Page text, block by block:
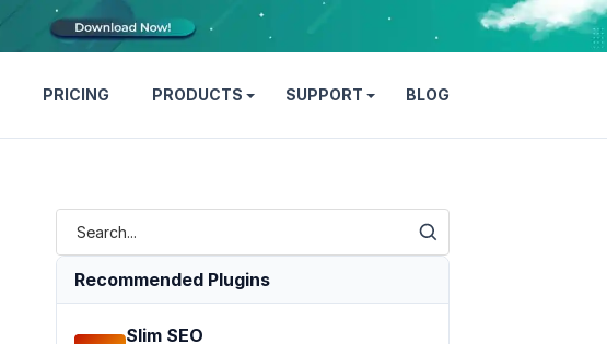
PRICING PRODUCTS SUPPORT BLOG
Recommended Plugins
Slim SEO